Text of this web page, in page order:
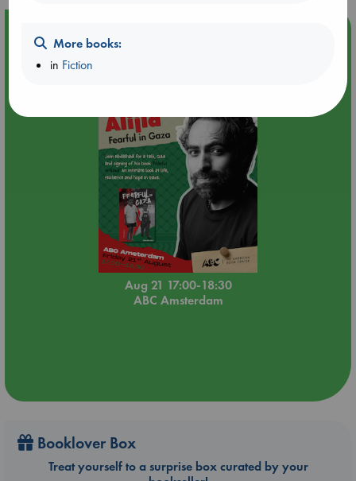
Event Highlight
An afternoon with Abdalhadi Alijla: Fearful in Gaza
Aug 21 17:00-18:30
ABC Amsterdam
Booklover Box
Treat yourself to a surprise box curated by your
More books:
in Fiction